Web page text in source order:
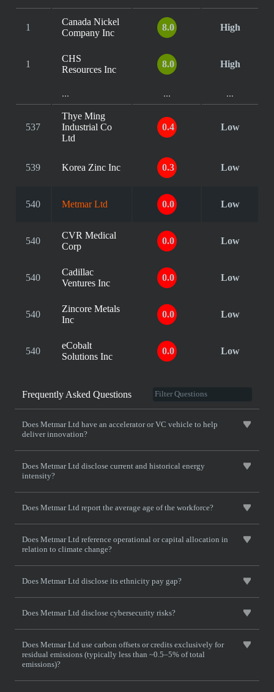
1
Canada Nickel
Company Inc
8.0 High
1
CHS
Resources Inc
8.0 High
... ... ...
537
Thye Ming
Industrial Co
Ltd
0.4 Low
539 Korea Zinc Inc 0.3 Low
540 Metmar Ltd 0.0 Low
540
CVR Medical
Corp
0.0 Low
540
Cadillac
Ventures Inc
0.0 Low
540
Zincore Metals
Inc
0.0 Low
540
eCobalt
Solutions Inc
0.0 Low
Frequently Asked Questions
Does Metmar Ltd have an accelerator or VC vehicle to help
deliver innovation?
Does Metmar Ltd disclose current and historical energy
intensity?
Does Metmar Ltd report the average age of the workforce?
Does Metmar Ltd reference operational or capital allocation in
relation to climate change?
Does Metmar Ltd disclose its ethnicity pay gap?
Does Metmar Ltd disclose cybersecurity risks?
Does Metmar Ltd use carbon offsets or credits exclusively for
residual emissions (typically less than ~0.5–5% of total
emissions)?